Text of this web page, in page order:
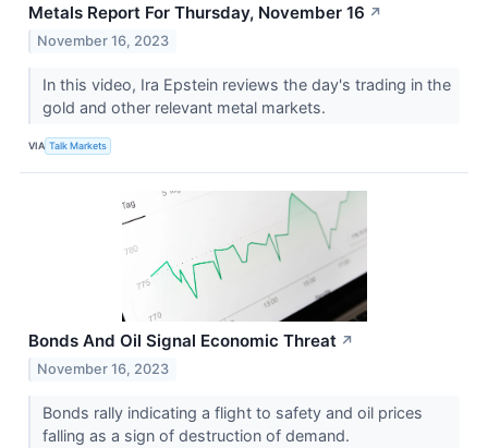
Metals Report For Thursday, November 16 ↗
November 16, 2023
In this video, Ira Epstein reviews the day's trading in the
gold and other relevant metal markets.
VIA Talk Markets
Bonds And Oil Signal Economic Threat ↗
November 16, 2023
Bonds rally indicating a flight to safety and oil prices
falling as a sign of destruction of demand.